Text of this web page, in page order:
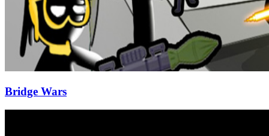
Bridge Wars